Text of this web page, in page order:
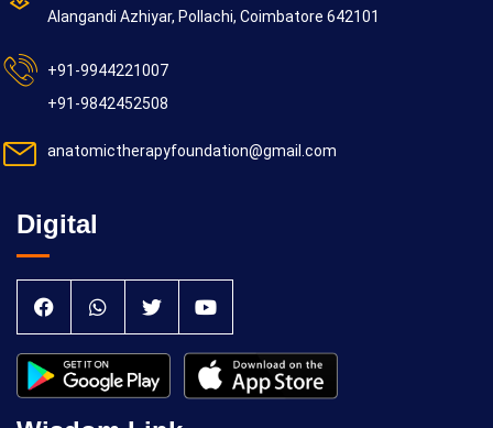
Alangandi Azhiyar, Pollachi, Coimbatore 642101
+91-9944221007
+91-9842452508
anatomictherapyfoundation@gmail.com
Digital